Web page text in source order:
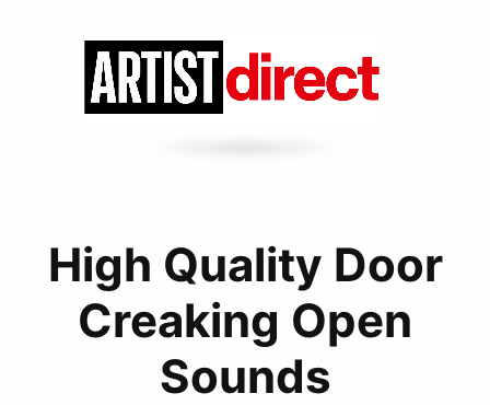
High Quality Door
Creaking Open
Sounds